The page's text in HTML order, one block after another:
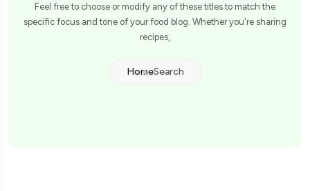
Feel free to choose or modify any of these titles to match the
specific focus and tone of your food blog. Whether you're sharing
recipes,
HomeSearch